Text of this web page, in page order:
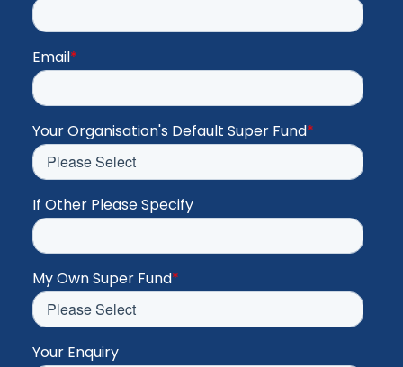
Email*
Your Organisation's Default Super Fund*
If Other Please Specify
My Own Super Fund*
Your Enquiry